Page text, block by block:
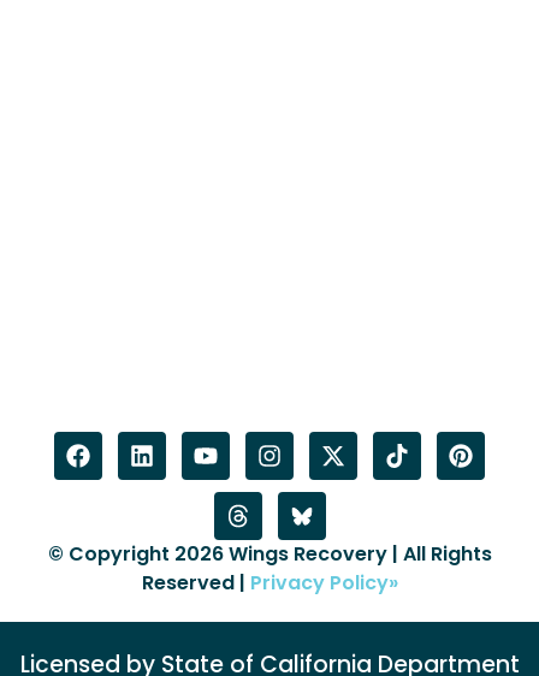
© Copyright 2026 Wings Recovery | All Rights
Reserved | Privacy Policy»
Licensed by State of California Department